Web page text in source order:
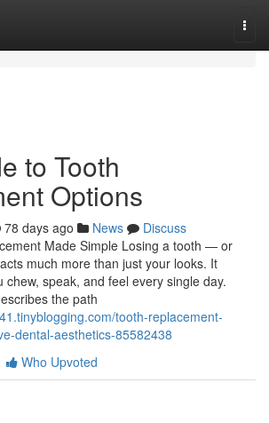
to Tooth
Options
78 days ago News
Discuss
Made Simple Losing a tooth — or
much more than just your looks. It
chew, speak, and feel every single day.
the path
tooth-replacement-
dental-aesthetics-85582438
Who Upvoted